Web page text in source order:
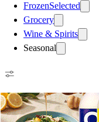
FrozenSelected
Grocery
Wine & Spirits
Seasonal